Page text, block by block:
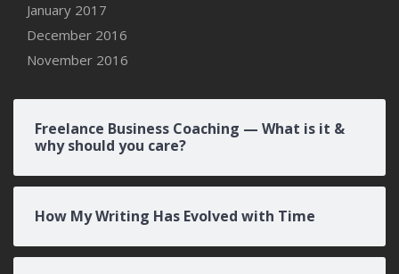
January 2017
December 2016
November 2016
Freelance Business Coaching — What is it &
why should you care?
How My Writing Has Evolved with Time